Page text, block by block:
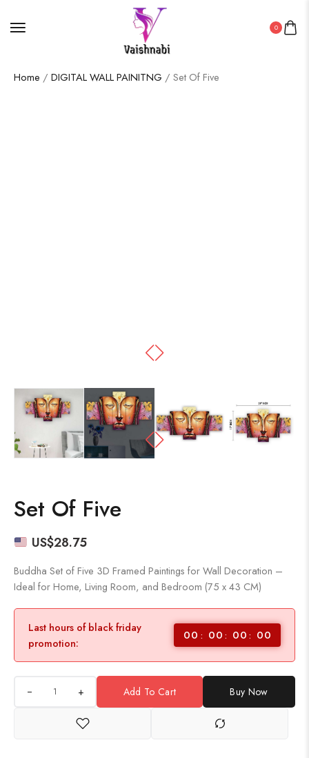
0
Home / DIGITAL WALL PAINITNG / Set Of Five
Set Of Five
US$28.75
Buddha Set of Five 3D Framed Paintings for Wall Decoration –
Ideal for Home, Living Room, and Bedroom (75 x 43 CM)
Last hours of black friday
promotion:
00 00 00 00
+ Add To Cart Buy Now